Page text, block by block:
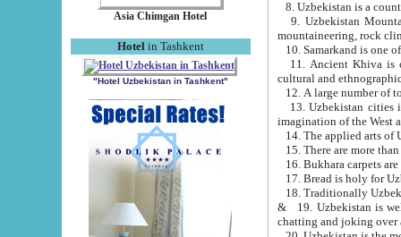
Asia Chimgan Hotel
Hotel in Tashkent
"Hotel Uzbekistan in Tashkent"
9. Uzbekistan Mountains are
mountaineering, rock
10. Samarkand is one
11. Ancient Khiva is one of
cultural and
13. Uzbekistan cities including
15. There are more
16. Bukhara carpets
17. Bread is holy for
& 19. Uzbekistan is well known for
chatting and joking over